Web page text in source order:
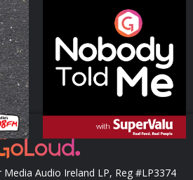
Nobody Told Me
Podcast Series
Audio Ireland LP, Reg #LP3374